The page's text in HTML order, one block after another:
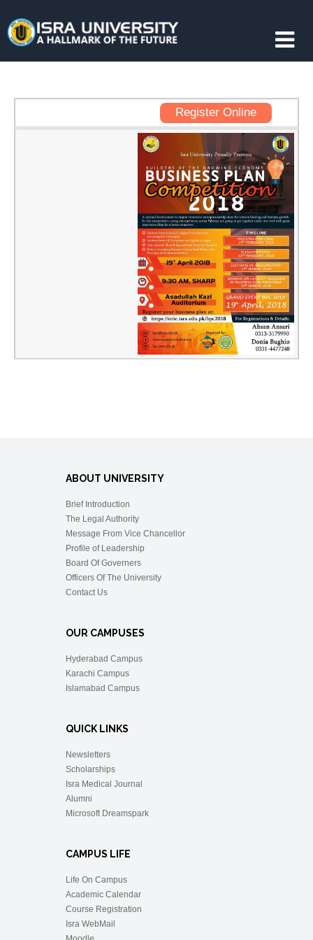
Register Online
ABOUT UNIVERSITY
Brief Introduction
The Legal Authority
Message From Vice Chancellor
Profile of Leadership
Board Of Governers
Officers Of The University
Contact Us
OUR CAMPUSES
Hyderabad Campus
Karachi Campus
Islamabad Campus
QUICK LINKS
Newsletters
Scholarships
Isra Medical Journal
Alumni
Microsoft Dreamspark
CAMPUS LIFE
Life On Campus
Academic Calendar
Course Registration
Isra WebMail